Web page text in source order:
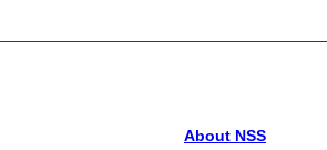
About NSS